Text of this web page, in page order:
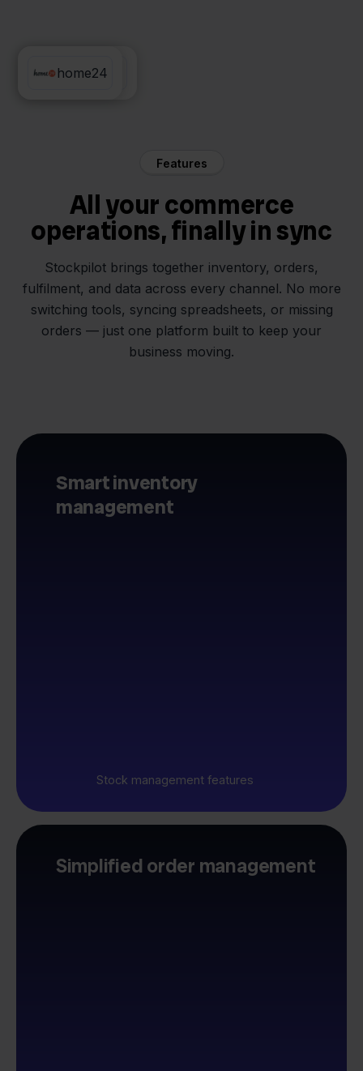
Sendcloud
home24
Features
All your commerce
operations, finally in sync
Stockpilot brings together inventory, orders,
fulfilment, and data across every channel. No more
switching tools, syncing spreadsheets, or missing
orders — just one platform built to keep your
business moving.
Smart inventory
management
Stock management features
Simplified order management